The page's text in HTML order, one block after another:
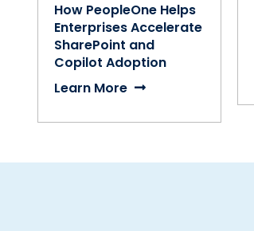
How PeopleOne Helps
Enterprises Accelerate
SharePoint and
Copilot Adoption
Learn More